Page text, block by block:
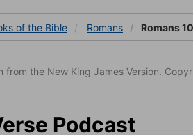
of the Bible Romans Romans 10
from the New King James Version.
Podcast